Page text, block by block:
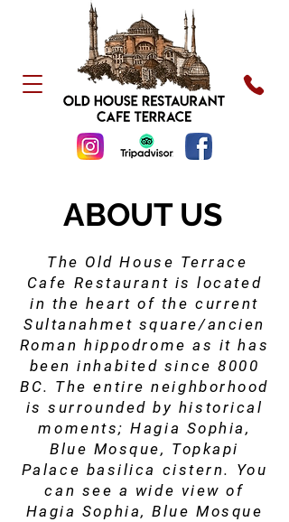
ABOUT US
The Old House Terrace
Cafe Restaurant is located
in the heart of the current
Sultanahmet square/ancien
Roman hippodrome as it has
been inhabited since 8000
BC. The entire neighborhood
is surrounded by historical
moments; Hagia Sophia,
Blue Mosque, Topkapi
Palace basilica cistern. You
can see a wide view of
Hagia Sophia, Blue Mosque